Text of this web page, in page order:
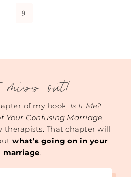
9
miss out!
of my book, Is It Me?
Your Confusing Marriage,
therapists. That chapter will
what’s going on in your
marriage.